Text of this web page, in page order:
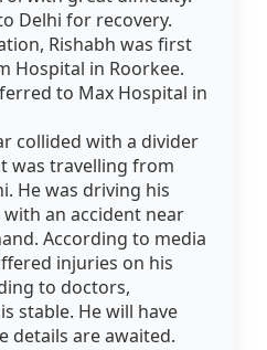
Delhi for recovery.
Rishabh was first
Hospital in Roorkee.
to Max Hospital in
collided with a divider
was travelling from
He was driving his
with an accident near
According to media
injuries on his
to doctors,
stable. He will have
details are awaited.